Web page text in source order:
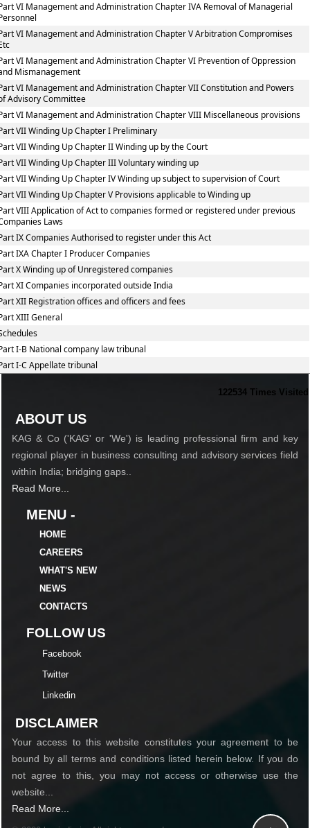
VI Management and Administration Chapter IVA Removal of Managerial
VI Management and Administration Chapter V Arbitration Compromises
VI Management and Administration Chapter VI Prevention of Oppression
Mismanagement
VI Management and Administration Chapter VII Constitution and Powers
Advisory Committee
VI Management and Administration Chapter VIII Miscellaneous provisions
VII Winding Up Chapter I Preliminary
VII Winding Up Chapter II Winding up by the Court
VII Winding Up Chapter III Voluntary winding up
VII Winding Up Chapter IV Winding up subject to supervision of Court
VII Winding Up Chapter V Provisions applicable to Winding up
VIII Application of Act to companies formed or registered under previous
Laws
IX Companies Authorised to register under this Act
IXA Chapter I Producer Companies
X Winding up of Unregistered companies
XI Companies incorporated outside India
XII Registration offices and officers and fees
XIII General
I-B National company law tribunal
I-C Appellate tribunal
122534 Times Visited
ABOUT US
KAG & Co ('KAG' or 'We') is leading professional firm and key
regional player in business consulting and advisory services field
within India; bridging gaps..
Read More...
MENU -
HOME
CAREERS
WHAT'S NEW
NEWS
CONTACTS
FOLLOW US
Facebook
Twitter
Linkedin
DISCLAIMER
Your access to this website constitutes your agreement to be
bound by all terms and conditions listed herein below. If you do
not agree to this, you may not access or otherwise use the
website...
Read More...